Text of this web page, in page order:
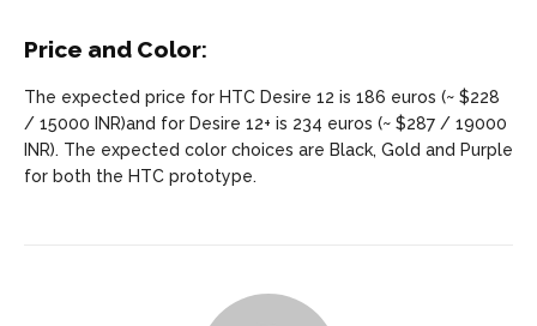
Price and Color:
The expected price for HTC Desire 12 is 186 euros (~ $228
/ 15000 INR)and for Desire 12+ is 234 euros (~ $287 / 19000
INR). The expected color choices are Black, Gold and Purple
for both the HTC prototype.